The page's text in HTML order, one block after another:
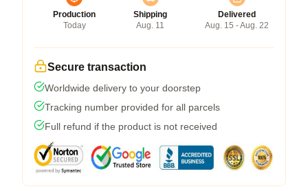
Production
Today
Shipping
Aug. 11
Delivered
Aug. 15 - Aug. 22
Secure transaction
Worldwide delivery to your doorstep
Tracking number provided for all parcels
Full refund if the product is not received